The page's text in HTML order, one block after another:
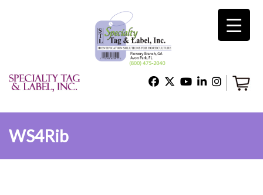
×
Home
Technical Support
WS4Rib